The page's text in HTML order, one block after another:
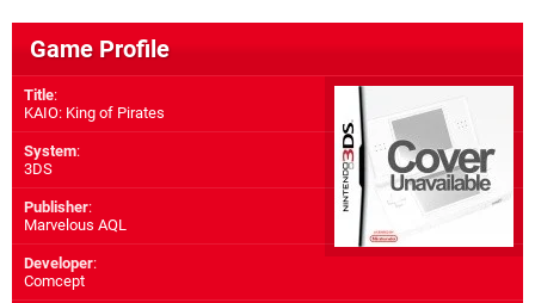
Game Profile
Title:
KAIO: King of Pirates
System:
3DS
Publisher:
Marvelous AQL
Developer:
Comcept